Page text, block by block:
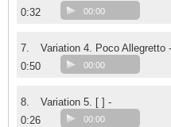
0:32
00:00
7.
Variation 4. Poco Allegretto -
0:50
00:00
8.
Variation 5. [ ] -
0:26
00:00